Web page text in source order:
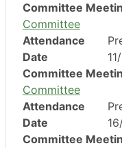
Committee
Committee
Attendance
Date
Committee
Committee
Attendance
Date
Committee